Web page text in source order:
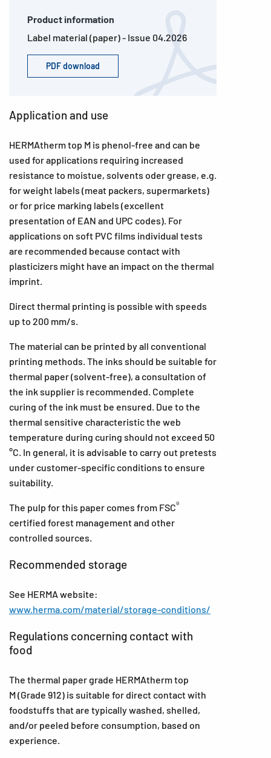
Product information
Label material (paper) - Issue 04.2026
PDF download
Application and use
HERMAtherm top M is phenol-free and can be
used for applications requiring increased
resistance to moistue, solvents oder grease, e.g.
for weight labels (meat packers, supermarkets)
or for price marking labels (excellent
presentation of EAN and UPC codes). For
applications on soft PVC films individual tests
are recommended because contact with
plasticizers might have an impact on the thermal
imprint.
Direct thermal printing is possible with speeds
up to 200 mm/s.
The material can be printed by all conventional
printing methods. The inks should be suitable for
thermal paper (solvent-free), a consultation of
the ink supplier is recommended. Complete
curing of the ink must be ensured. Due to the
thermal sensitive characteristic the web
temperature during curing should not exceed 50
°C. In general, it is advisable to carry out pretests
under customer-specific conditions to ensure
suitability.
The pulp for this paper comes from FSC®
certified forest management and other
controlled sources.
Recommended storage
See HERMA website:
www.herma.com/material/storage-conditions/
Regulations concerning contact with
food
The thermal paper grade HERMAtherm top
M (Grade 912) is suitable for direct contact with
foodstuffs that are typically washed, shelled,
and/or peeled before consumption, based on
experience.